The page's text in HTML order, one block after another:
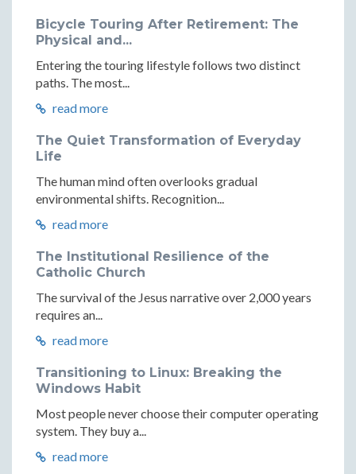
Bicycle Touring After Retirement: The
Physical and...
Entering the touring lifestyle follows two distinct
paths. The most...
read more
The Quiet Transformation of Everyday
Life
The human mind often overlooks gradual
environmental shifts. Recognition...
read more
The Institutional Resilience of the
Catholic Church
The survival of the Jesus narrative over 2,000 years
requires an...
read more
Transitioning to Linux: Breaking the
Windows Habit
Most people never choose their computer operating
system. They buy a...
read more